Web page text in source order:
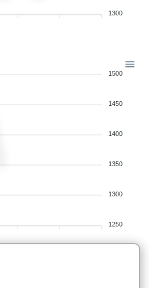
1300
1500
1450
1400
1350
1300
1250